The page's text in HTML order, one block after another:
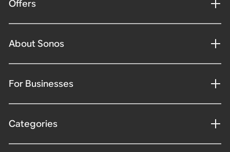
Offers
About Sonos
For Businesses
Categories